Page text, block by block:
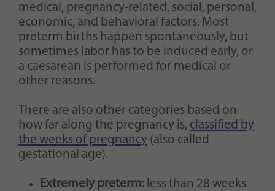
medical, pregnancy-related, social, personal,
economic, and behavioral factors. Most
preterm births happen spontaneously, but
sometimes labor has to be induced early, or
a caesarean is performed for medical or
other reasons.
There are also other categories based on
how far along the pregnancy is, classified by
the weeks of pregnancy (also called
gestational age).
Extremely preterm: less than 28 weeks